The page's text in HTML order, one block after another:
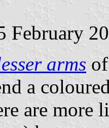
February
arms
a
are more